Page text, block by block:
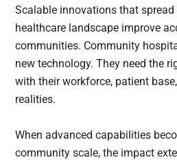
Scalable innovations that
healthcare landscape improve
communities. Community
new technology. They need the
with their workforce, patient
realities.
When advanced capabilities
community scale, the impact